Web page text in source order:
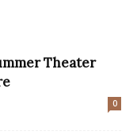
Theater
0